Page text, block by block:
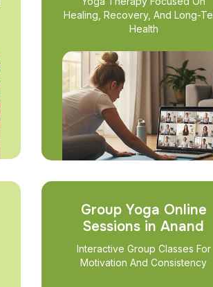
Healing, Recovery, And Long-
Health
Group Yoga Online
Sessions in Anand
Interactive Group Classes For
Motivation And Consistency